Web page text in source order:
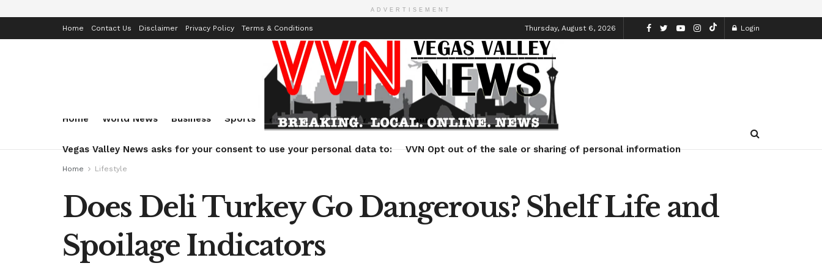
ADVERTISEMENT
Home Contact Us Disclaimer Privacy Policy Terms & Conditions Thursday, August 6, 2026 Login
Home World News Business Sports Health Technology Entertainment Travel Lifestyle
Vegas Valley News asks for your consent to use your personal data to: VVN Opt out of the sale or sharing of personal information
Home Lifestyle
Does Deli Turkey Go Dangerous? Shelf Life and
Spoilage Indicators